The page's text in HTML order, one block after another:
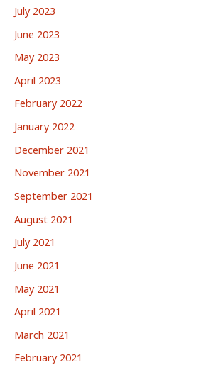
July 2023
June 2023
May 2023
April 2023
February 2022
January 2022
December 2021
November 2021
September 2021
August 2021
July 2021
June 2021
May 2021
April 2021
March 2021
February 2021